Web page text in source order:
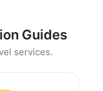
Guides
services.